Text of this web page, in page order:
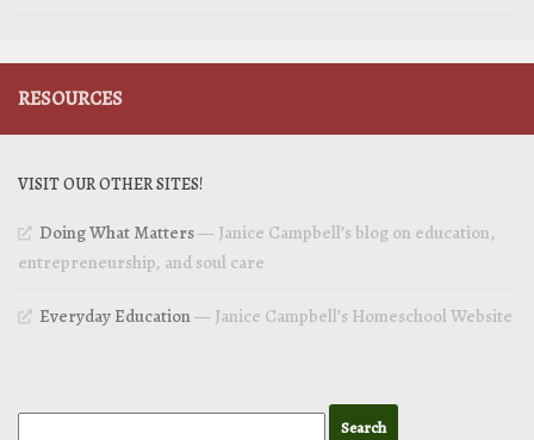
RESOURCES
VISIT OUR OTHER SITES!
Doing What Matters— Janice Campbell’s blog on education,
entrepreneurship, and soul care
Everyday Education— Janice Campbell’s Homeschool Website